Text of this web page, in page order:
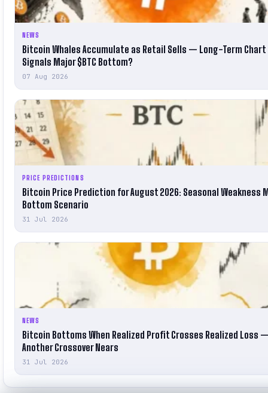
NEWS
Bitcoin Whales Accumulate as Retail Sells — Long-Term Chart
Signals Major $BTC Bottom?
07 Aug 2026
PRICE PREDICTIONS
Bitcoin Price Prediction for August 2026: Seasonal Weakness
Bottom Scenario
31 Jul 2026
NEWS
Bitcoin Bottoms When Realized Profit Crosses Realized Loss
Another Crossover Nears
31 Jul 2026